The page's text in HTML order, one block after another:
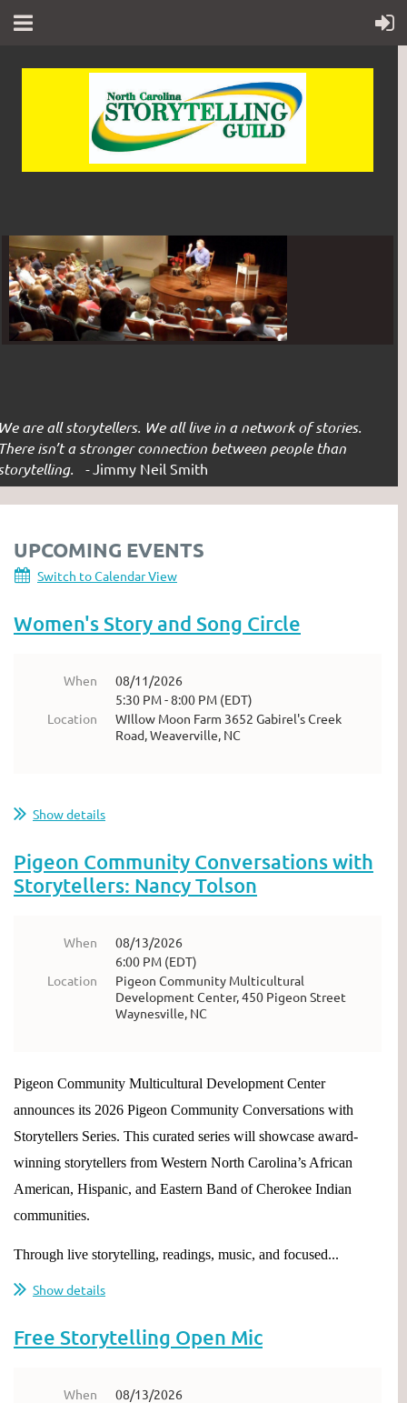
are all storytellers. We all live in a network of stories.
isn’t a stronger connection between people than
- Jimmy Neil Smith
UPCOMING EVENTS
Switch to Calendar View
Women's Story and Song Circle
When
08/11/2026
5:30 PM - 8:00 PM (EDT)
Location
WIllow Moon Farm 3652 Gabirel's Creek
Road, Weaverville, NC
Show details
Pigeon Community Conversations with
Storytellers: Nancy Tolson
When
08/13/2026
6:00 PM (EDT)
Location
Pigeon Community Multicultural
Development Center, 450 Pigeon Street
Waynesville, NC
Pigeon Community Multicultural Development Center
announces its 2026 Pigeon Community Conversations with
Storytellers Series. This curated series will showcase award-
winning storytellers from Western North Carolina’s African
American, Hispanic, and Eastern Band of Cherokee Indian
communities.
Through live storytelling, readings, music, and focused...
Show details
Free Storytelling Open Mic
When
08/13/2026